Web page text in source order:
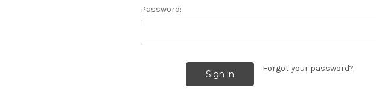
Password:
Forgot your password?